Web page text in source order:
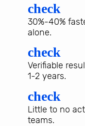
check
30%-40%
alone.
check
Verifiable
1-2 years.
check
Little to no
teams.